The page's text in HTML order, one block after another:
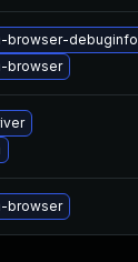
browser-debuginfo
browser
browser